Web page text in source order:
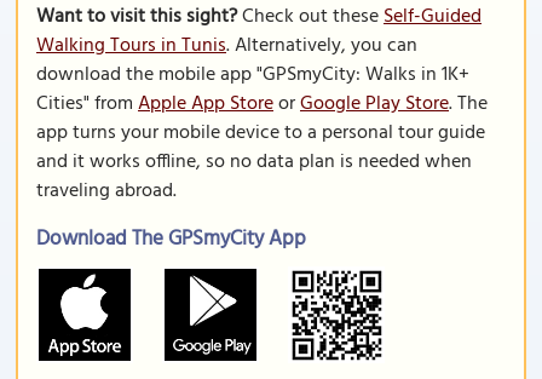
Want to visit this sight?Check out theseSelf-Guided
Walking Tours in Tunis. Alternatively, you can
download the mobile app "GPSmyCity: Walks in 1K+
Cities" fromApple App StoreorGoogle Play Store. The
app turns your mobile device to a personal tour guide
and it works offline, so no data plan is needed when
traveling abroad.
Download The GPSmyCity App